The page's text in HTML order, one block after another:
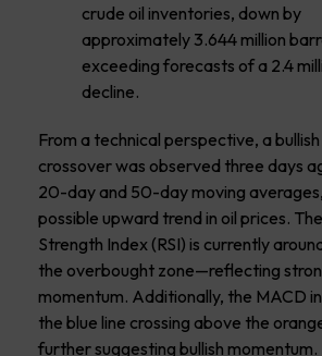
crude oil inventories, down by
approximately 3.644 million
exceeding forecasts of a 2.4
decline.
From a technical perspective, a
crossover was observed three days
20-day and 50-day moving
possible upward trend in oil prices.
Strength Index (RSI) is currently
the overbought zone—reflecting
momentum. Additionally, the MACD
the blue line crossing above the
further suggesting bullish momentum.